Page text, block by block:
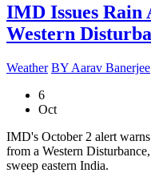
IMD Issues
Western
Weather BY Aarav Banerjee
6
Oct
IMD's October 2 alert
from a Western
sweep eastern India.